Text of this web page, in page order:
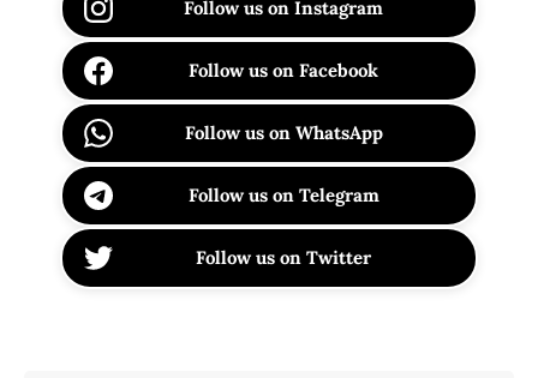
Follow us on Instagram
Follow us on Facebook
Follow us on WhatsApp
Follow us on Telegram
Follow us on Twitter